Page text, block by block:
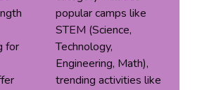
for
popular camps like
STEM (Science,
Technology,
Engineering, Math),
trending activities like